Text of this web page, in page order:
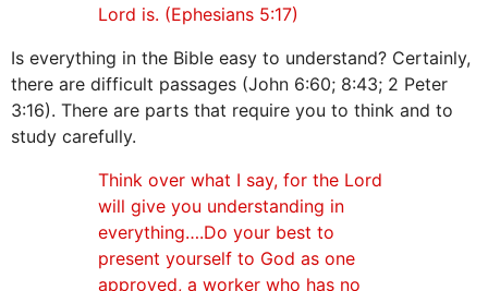
Lord is. (Ephesians 5:17)
Is everything in the Bible easy to understand? Certainly,
there are difficult passages (John 6:60; 8:43; 2 Peter
3:16). There are parts that require you to think and to
study carefully.
Think over what I say, for the Lord
will give you understanding in
everything….Do your best to
present yourself to God as one
approved, a worker who has no